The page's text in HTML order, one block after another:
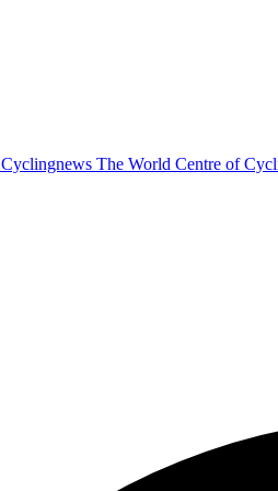
Cyclingnews The World Centre of